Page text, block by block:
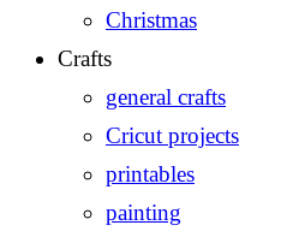
Christmas
Crafts
general crafts
Cricut projects
printables
painting